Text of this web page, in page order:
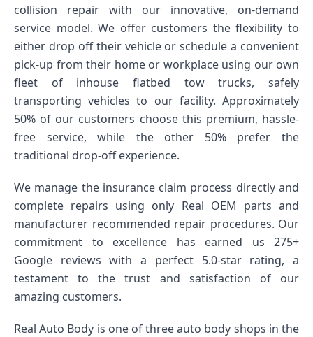
collision repair with our innovative, on-demand
service model. We offer customers the flexibility to
either drop off their vehicle or schedule a convenient
pick-up from their home or workplace using our own
fleet of inhouse flatbed tow trucks, safely
transporting vehicles to our facility. Approximately
50% of our customers choose this premium, hassle-
free service, while the other 50% prefer the
traditional drop-off experience.
We manage the insurance claim process directly and
complete repairs using only Real OEM parts and
manufacturer recommended repair procedures. Our
commitment to excellence has earned us 275+
Google reviews with a perfect 5.0-star rating, a
testament to the trust and satisfaction of our
amazing customers.
Real Auto Body is one of three auto body shops in the